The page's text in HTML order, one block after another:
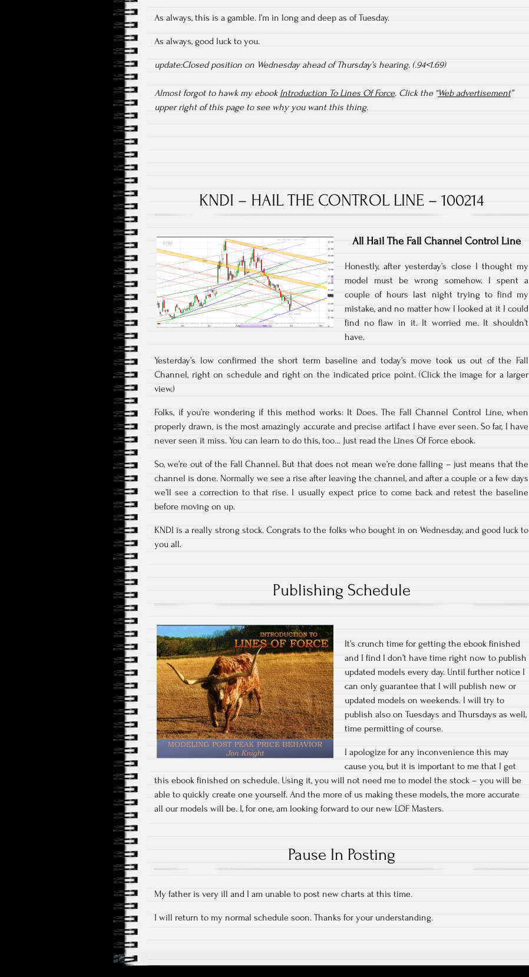
As always, this is a gamble. I’m in long and deep as of Tuesday.
As always, good luck to you.
update:Closed position on Wednesday ahead of Thursday’s hearing. (.94<1.69)
Almost forgot to hawk my ebook Introduction To Lines Of Force. Click the “Web advertisement”
upper right of this page to see why you want this thing.
KNDI – HAIL THE CONTROL LINE – 100214
All Hail The Fall Channel Control Line
Honestly, after yesterday’s close I thought my
model must be wrong somehow. I spent a
couple of hours last night trying to find my
mistake, and no matter how I looked at it I could
find no flaw in it. It worried me. It shouldn’t
have.
Yesterday’s low confirmed the short term baseline and today’s move took us out of the Fall
Channel, right on schedule and right on the indicated price point. (Click the image for a larger
view.)
Folks, if you’re wondering if this method works: It Does. The Fall Channel Control Line, when
properly drawn, is the most amazingly accurate and precise artifact I have ever seen. So far, I have
never seen it miss. You can learn to do this, too… Just read the Lines Of Force ebook.
So, we’re out of the Fall Channel. But that does not mean we’re done falling – just means that the
channel is done. Normally we see a rise after leaving the channel, and after a couple or a few days
we’ll see a correction to that rise. I usually expect price to come back and retest the baseline
before moving on up.
KNDI is a really strong stock. Congrats to the folks who bought in on Wednesday, and good luck to
you all.
Publishing Schedule
It’s crunch time for getting the ebook finished
and I find I don’t have time right now to publish
updated models every day. Until further notice I
can only guarantee that I will publish new or
updated models on weekends. I will try to
publish also on Tuesdays and Thursdays as well,
time permitting of course.
I apologize for any inconvenience this may
cause you, but it is important to me that I get
this ebook finished on schedule. Using it, you will not need me to model the stock – you will be
able to quickly create one yourself. And the more of us making these models, the more accurate
all our models will be. I, for one, am looking forward to our new LOF Masters.
Pause In Posting
My father is very ill and I am unable to post new charts at this time.
I will return to my normal schedule soon. Thanks for your understanding.